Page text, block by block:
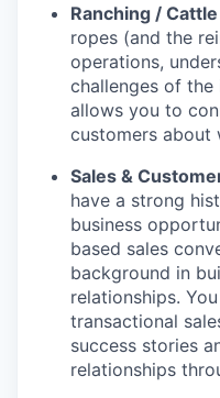
Ranching /
ropes (and the
operations,
challenges of the
allows you to
customers about
Sales &
have a strong
business
based sales
background in
relationships.
transactional
success stories
relationships